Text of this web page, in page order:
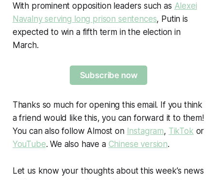
With prominent opposition leaders such as Alexei
Navalny serving long prison sentences, Putin is
expected to win a fifth term in the election in
March.
Subscribe now
Thanks so much for opening this email. If you think
a friend would like this, you can forward it to them!
You can also follow Almost on Instagram, TikTok or
YouTube. We also have a Chinese version.
Let us know your thoughts about this week’s news